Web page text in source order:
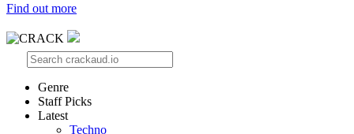
Find out more
Genre
Staff Picks
Latest
Techno